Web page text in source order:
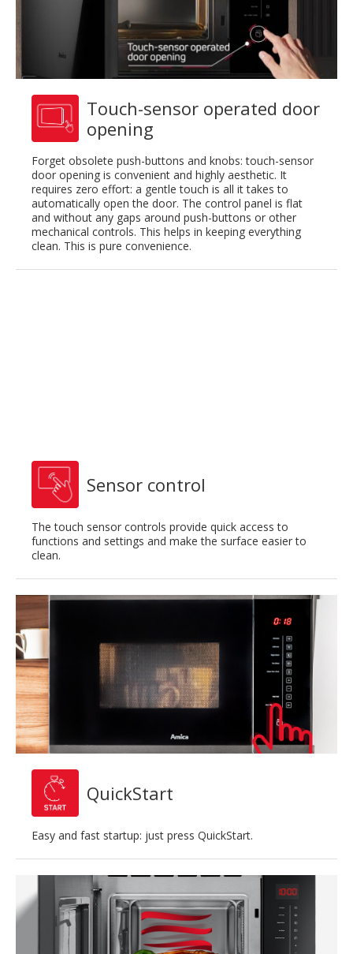
Touch-sensor operated door
opening
Forget obsolete push-buttons and knobs: touch-sensor
door opening is convenient and highly aesthetic. It
requires zero effort: a gentle touch is all it takes to
automatically open the door. The control panel is flat
and without any gaps around push-buttons or other
mechanical controls. This helps in keeping everything
clean. This is pure convenience.
Sensor control
The touch sensor controls provide quick access to
functions and settings and make the surface easier to
clean.
QuickStart
Easy and fast startup: just press QuickStart.